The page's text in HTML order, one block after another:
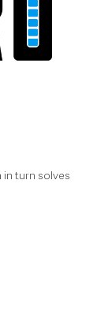
in turn solves